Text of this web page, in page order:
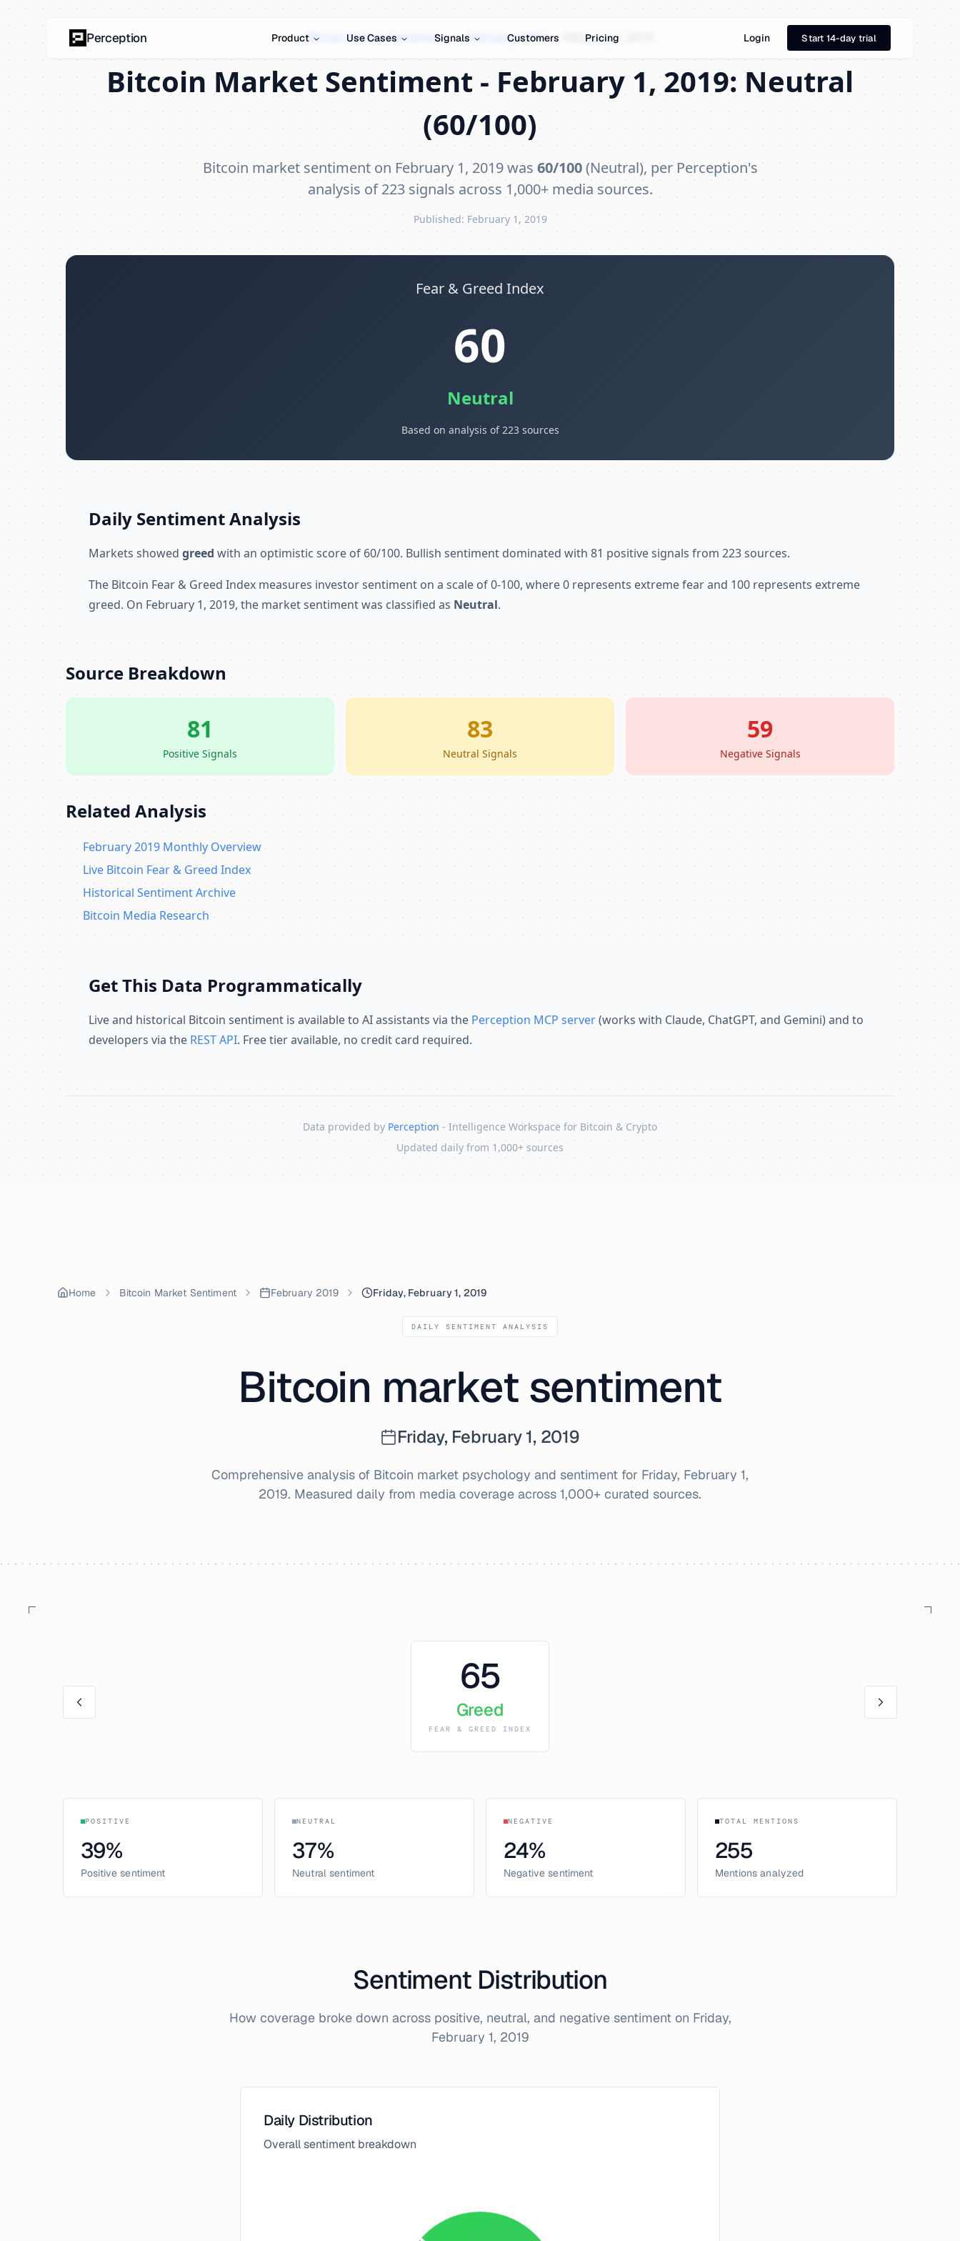
Bitcoin Market Sentiment › February 2019 › February 1, 2019
Bitcoin Market Sentiment - February 1, 2019: Neutral
(60/100)
Bitcoin market sentiment on February 1, 2019 was 60/100(Neutral), per Perception's
analysis of 223 signals across 1,000+ media sources.
Published: February 1, 2019
Fear & Greed Index
60
Neutral
Based on analysis of 223 sources
Daily Sentiment Analysis
Markets showed greed with an optimistic score of 60/100. Bullish sentiment dominated with 81 positive signals from 223 sources.
The Bitcoin Fear & Greed Index measures investor sentiment on a scale of 0-100, where 0 represents extreme fear and 100 represents extreme
greed. On February 1, 2019, the market sentiment was classified as Neutral.
Source Breakdown
81
Positive Signals
83
Neutral Signals
59
Negative Signals
Related Analysis
February 2019 Monthly Overview
Live Bitcoin Fear & Greed Index
Historical Sentiment Archive
Bitcoin Media Research
Get This Data Programmatically
Live and historical Bitcoin sentiment is available to AI assistants via the Perception MCP server(works with Claude, ChatGPT, and Gemini) and to
developers via the REST API. Free tier available, no credit card required.
Data provided by Perception - Intelligence Workspace for Bitcoin & Crypto
Updated daily from 1,000+ sources
Perception Product Use Cases Signals Customers Pricing Login Start 14-day trial
Home Bitcoin Market Sentiment February 2019 Friday, February 1, 2019
DAILY SENTIMENT ANALYSIS
Bitcoin market sentiment
Friday, February 1, 2019
Comprehensive analysis of Bitcoin market psychology and sentiment for Friday, February 1,
2019. Measured daily from media coverage across 1,000+ curated sources.
65
Greed
FEAR & GREED INDEX
POSITIVE
39%
Positive sentiment
NEUTRAL
37%
Neutral sentiment
NEGATIVE
24%
Negative sentiment
TOTAL MENTIONS
255
Mentions analyzed
Sentiment Distribution
How coverage broke down across positive, neutral, and negative sentiment on Friday,
February 1, 2019
Daily Distribution
Overall sentiment breakdown